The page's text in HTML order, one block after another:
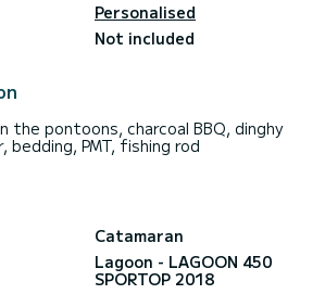
Personalised
Not included
the pontoons, charcoal BBQ, dinghy
bedding, PMT, fishing rod
Catamaran
Lagoon - LAGOON 450
SPORTOP 2018